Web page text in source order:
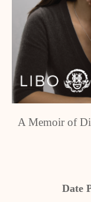
A Memoir of
Date